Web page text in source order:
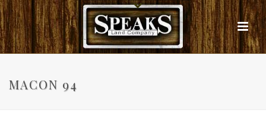
MACON 94